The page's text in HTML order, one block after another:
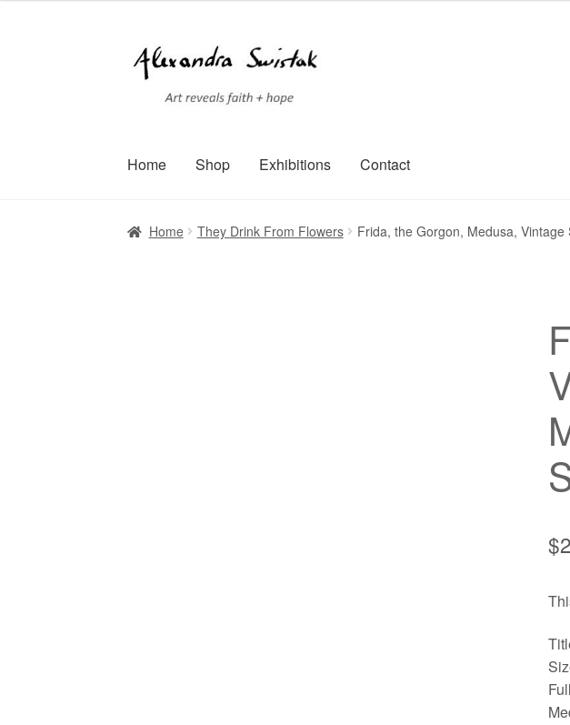
Skip
to
navigation
Skip
to
content
Home Shop Exhibitions Contact
Home Cart Checkout ContactExhibitionsFaq My accountPrivacy Policy
Home They Drink From Flowers Frida, the Gorgon, Medusa,
$